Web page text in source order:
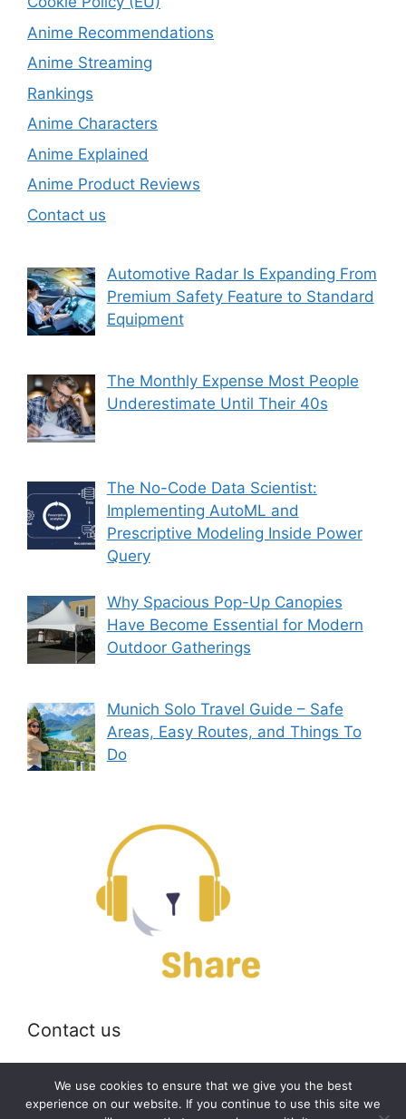
Anime Recommendations
Anime Streaming
Rankings
Anime Characters
Anime Explained
Anime Product Reviews
Contact us
Automotive Radar Is Expanding From
Premium Safety Feature to Standard
Equipment
The Monthly Expense Most People
Underestimate Until Their 40s
The No-Code Data Scientist:
Implementing AutoML and
Prescriptive Modeling Inside Power
Query
Why Spacious Pop-Up Canopies
Have Become Essential for Modern
Outdoor Gatherings
Munich Solo Travel Guide – Safe
Areas, Easy Routes, and Things To
Do
Contact us
Email: off@bearshare.org
We use cookies to ensure that we give you the best
experience on our website. If you continue to use this site we